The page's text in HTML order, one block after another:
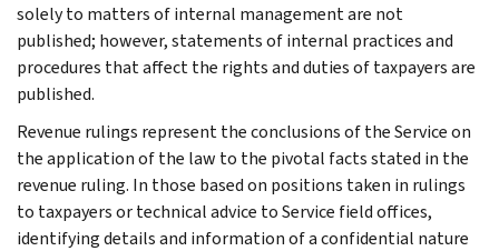
solely to matters of internal management are not
published; however, statements of internal practices and
procedures that affect the rights and duties of taxpayers are
published.
Revenue rulings represent the conclusions of the Service on
the application of the law to the pivotal facts stated in the
revenue ruling. In those based on positions taken in rulings
to taxpayers or technical advice to Service field offices,
identifying details and information of a confidential nature